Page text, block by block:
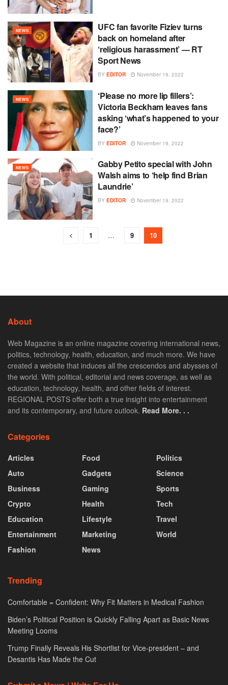
NEWS
UFC fan favorite Fiziev turns
back on homeland after
‘religious harassment’ — RT
Sport News
BY EDITOR November 19, 2022
NEWS
‘Please no more lip fillers’:
Victoria Beckham leaves fans
asking ‘what’s happened to your
face?’
BY EDITOR November 19, 2022
NEWS
Gabby Petito special with John
Walsh aims to ‘help find Brian
Laundrie’
BY EDITOR November 19, 2022
1 … 9 10
About
Web Magazine is an online magazine covering international news,
politics, technology, health, education, and much more. We have
created a website that induces all the crescendos and abysses of
the world. With political, editorial and news coverage, as well as
education, technology, health, and other fields of interest.
REGIONAL POSTS offer both a true insight into entertainment
and its contemporary, and future outlook. Read More. . .
Categories
Articles
Auto
Business
Crypto
Education
Entertainment
Fashion
Food
Gadgets
Gaming
Health
Lifestyle
Marketing
News
Politics
Science
Sports
Tech
Travel
World
Trending
Comfortable = Confident: Why Fit Matters in Medical Fashion
Biden’s Political Position is Quickly Falling Apart as Basic News
Meeting Looms
Trump Finally Reveals His Shortlist for Vice-president – and
Desantis Has Made the Cut